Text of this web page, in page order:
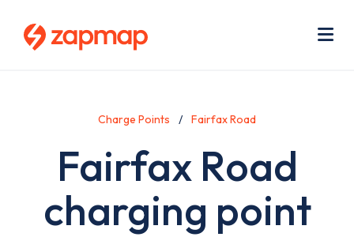
Charge Points Fairfax Road
Fairfax Road
charging point